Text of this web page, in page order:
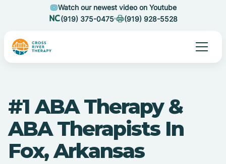
Watch our newest video on Youtube
(919) 375-0475
(919) 928-5528
#1 ABA Therapy &
ABA Therapists In
Fox, Arkansas